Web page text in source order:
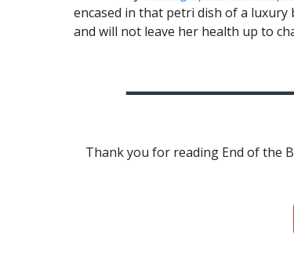
encased in that petri dish of a luxury
and will not leave her health up to
Thank you for reading End of the